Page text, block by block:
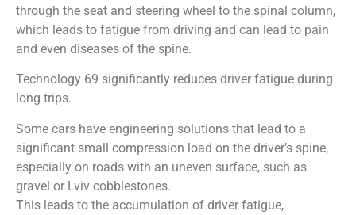
through the seat and steering wheel to the spinal column,
which leads to fatigue from driving and can lead to pain
and even diseases of the spine.
Technology 69 significantly reduces driver fatigue during
long trips.
Some cars have engineering solutions that lead to a
significant small compression load on the driver’s spine,
especially on roads with an uneven surface, such as
gravel or Lviv cobblestones.
This leads to the accumulation of driver fatigue,